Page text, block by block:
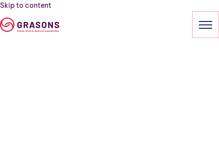
Skip to content